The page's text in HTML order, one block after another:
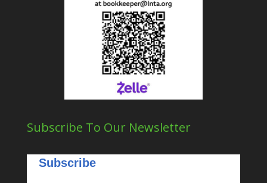
Subscribe To Our Newsletter
Subscribe